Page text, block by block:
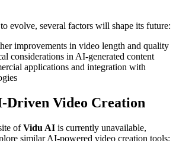
evolve, several factors will shape its future:
improvements in video length and quality
considerations in AI-generated content
applications and integration with
Driven Video Creation
ofVidu AI is currently unavailable,
similar AI-powered video creation tools: